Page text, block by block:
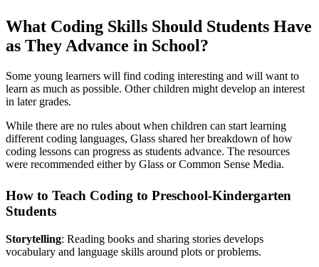
What Coding Skills Should Students Have
as They Advance in School?
Some young learners will find coding interesting and will want to
learn as much as possible. Other children might develop an interest
in later grades.
While there are no rules about when children can start learning
different coding languages, Glass shared her breakdown of how
coding lessons can progress as students advance. The resources
were recommended either by Glass or Common Sense Media.
How to Teach Coding to Preschool-Kindergarten
Students
Storytelling: Reading books and sharing stories develops
vocabulary and language skills around plots or problems.